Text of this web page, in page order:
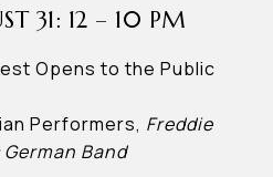
31: 12 – 10 PM
Opens to the Public
Performers, Freddie
Band